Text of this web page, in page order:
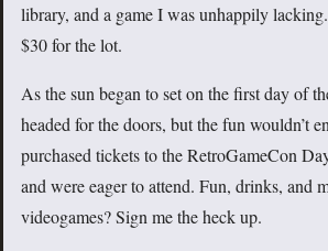
library, and a game I was unhappily
$30 for the lot.
As the sun began to set on the first day of
headed for the doors, but the fun wouldn’t
purchased tickets to the RetroGameCon
and were eager to attend. Fun, drinks, and
videogames? Sign me the heck up.